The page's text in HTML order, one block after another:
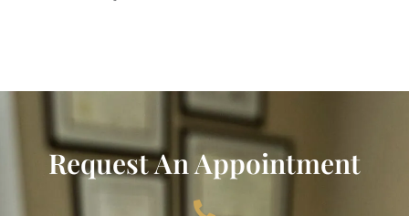
Request An Appointment